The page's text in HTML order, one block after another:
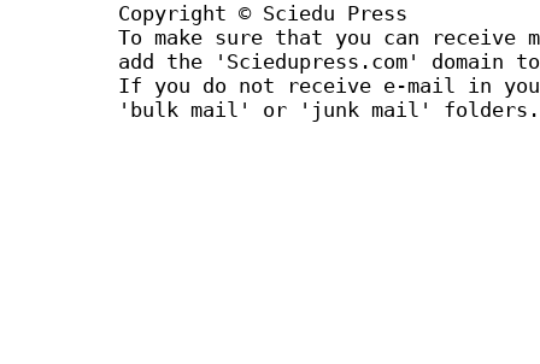
Copyright © Sciedu Press
To make sure that you can receive
add the 'Sciedupress.com'
If you do not receive e-mail in
'bulk mail' or 'junk mail' folders.